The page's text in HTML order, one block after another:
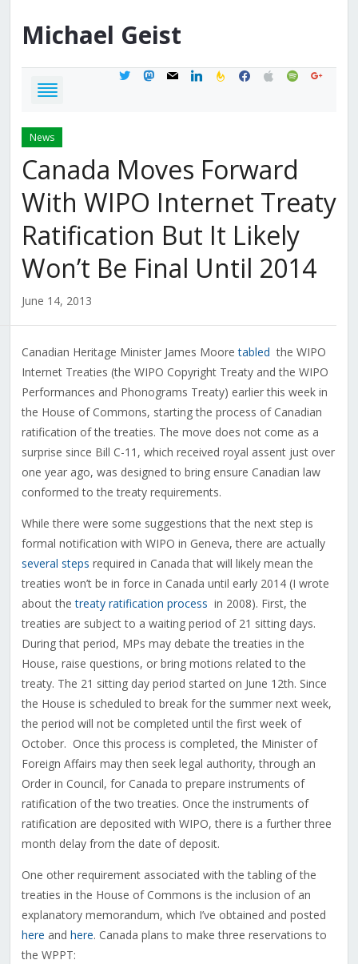
Michael Geist
twittermastodon
mail linkedinfeedburner
facebook
applespotifygoogle
News
Canada Moves Forward
With WIPO Internet Treaty
Ratification But It Likely
Won’t Be Final Until 2014
June 14, 2013
Canadian Heritage Minister James Mooretabled the WIPO
Internet Treaties (the WIPO Copyright Treaty and the WIPO
Performances and Phonograms Treaty) earlier this week in
the House of Commons, starting the process of Canadian
ratification of the treaties. The move does not come as a
surprise since Bill C-11, which received royal assent just over
one year ago, was designed to bring ensure Canadian law
conformed to the treaty requirements.
While there were some suggestions that the next step is
formal notification with WIPO in Geneva, there are actually
several steps required in Canada that will likely mean the
treaties won’t be in force in Canada until early 2014 (I wrote
about thetreaty ratification process in 2008). First, the
treaties are subject to a waiting period of 21 sitting days.
During that period, MPs may debate the treaties in the
House, raise questions, or bring motions related to the
treaty. The 21 sitting day period started on June 12th. Since
the House is scheduled to break for the summer next week,
the period will not be completed until the first week of
October. Once this process is completed, the Minister of
Foreign Affairs may then seek legal authority, through an
Order in Council, for Canada to prepare instruments of
ratification of the two treaties. Once the instruments of
ratification are deposited with WIPO, there is a further three
month delay from the date of deposit.
One other requirement associated with the tabling of the
treaties in the House of Commons is the inclusion of an
explanatory memorandum, which I’ve obtained and posted
here and here. Canada plans to make three reservations to
the WPPT: